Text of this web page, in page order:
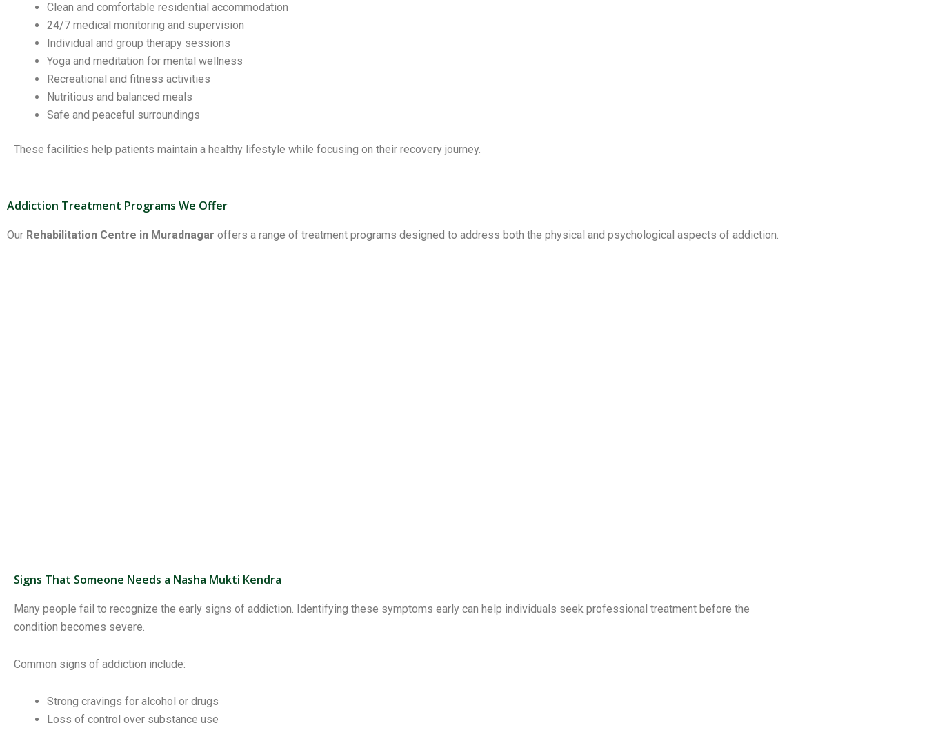
Clean and comfortable residential accommodation
24/7 medical monitoring and supervision
Individual and group therapy sessions
Yoga and meditation for mental wellness
Recreational and fitness activities
Nutritious and balanced meals
Safe and peaceful surroundings
These facilities help patients maintain a healthy lifestyle while focusing on their recovery journey.
Addiction Treatment Programs We Offer
Our Rehabilitation Centre in Muradnagar offers a range of treatment programs designed to address both the physical and psychological aspects of addiction.
Signs That Someone Needs a Nasha Mukti Kendra
Many people fail to recognize the early signs of addiction. Identifying these symptoms early can help individuals seek professional treatment before the
condition becomes severe.
Common signs of addiction include:
Strong cravings for alcohol or drugs
Loss of control over substance use